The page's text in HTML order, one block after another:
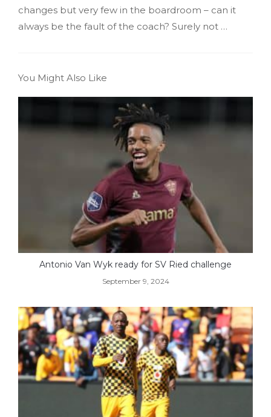
changes but very few in the boardroom – can it
always be the fault of the coach? Surely not …
You Might Also Like
Antonio Van Wyk ready for SV Ried challenge
September 9, 2024